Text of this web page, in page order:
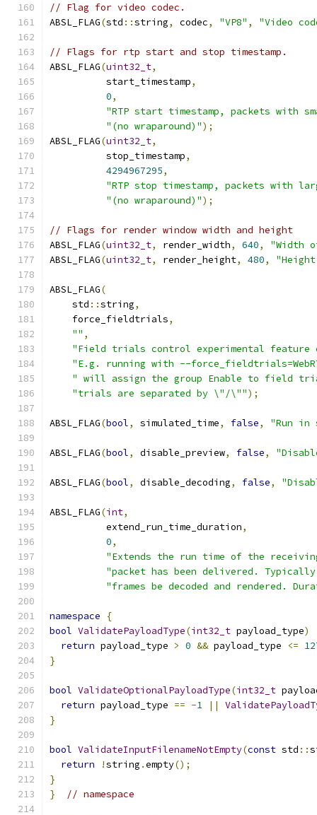
// Flag for video codec.
ABSL_FLAG(std ::string, codec, "VP8" , "Video
// Flags for rtp start and stop timestamp.
ABSL_FLAG(uint32_t,
          start_timestamp
,
0,
"RTP start timestamp, packets with
"(no wraparound)");
ABSL_FLAG(uint32_t,
          stop_timestamp
,
4294967295,
"RTP stop timestamp, packets with
"(no wraparound)");
// Flags for render window width and height
ABSL_FLAG(uint32_t, render_width, 640,
"Width
ABSL_FLAG(uint32_t, render_height, 480,
ABSL_FLAG(
    std
::string,
    force_fieldtrials
,
"" ,
"Field trials control experimental feature
"E.g. running with --
" will assign the group Enable to field trial
"trials are separated by \"/\"");
ABSL_FLAG(bool, simulated_time, false, "Run in
ABSL_FLAG(bool, disable_preview, false,
ABSL_FLAG(bool, disable_decoding, false,
ABSL_FLAG(int,
          extend_run_time_duration
,
0,
"Extends the run time of the
"packet has been delivered.
"frames be decoded and rendered.
namespace
{
bool ValidatePayloadType(int32_t payload_type)
return payload_type > 0 && payload_type <=
}
bool ValidateOptionalPayloadType(int32_t
return payload_type == -1 ||
}
bool ValidateInputFilenameNotEmpty(const std ::
return
!string .empty();
}
}
// namespace